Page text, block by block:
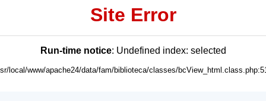
Site Error
Run-time notice: Undefined index: selected
local/www/apache24/data/fam/biblioteca/classes/